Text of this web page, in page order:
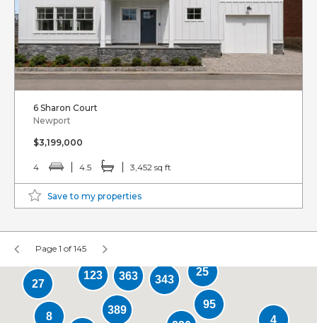
6 Sharon Court
Newport
$3,199,000
4 4.5 3,452 sq ft
Save to my properties
Page 1 of 145
343
389
25
27
363
95
123
4
8